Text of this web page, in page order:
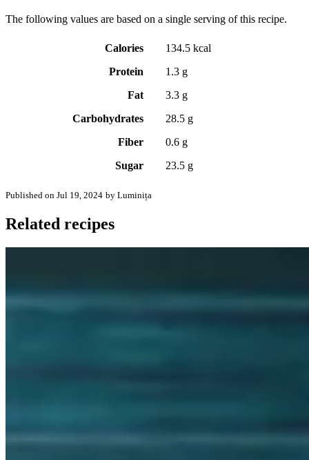
The following values are based on a single serving of this recipe.
Calories
134.5 kcal
Protein
1.3 g
Fat
3.3 g
Carbohydrates
28.5 g
Fiber
0.6 g
Sugar
23.5 g
Published on Jul 19, 2024 by Luminița
Related recipes